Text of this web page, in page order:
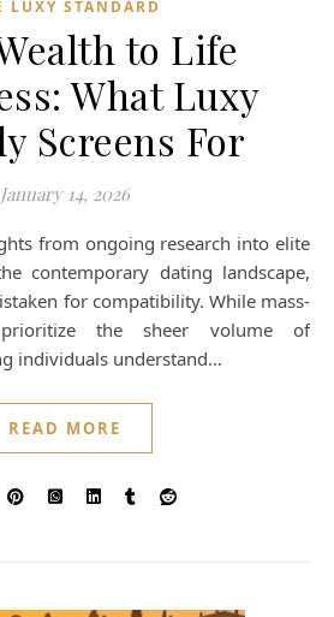
LUXY STANDARD
to Life
What Luxy
Screens For
January 14, 2026
contemporary dating landscape,
for compatibility. While mass-
the sheer volume of
individuals understand…
READ MORE